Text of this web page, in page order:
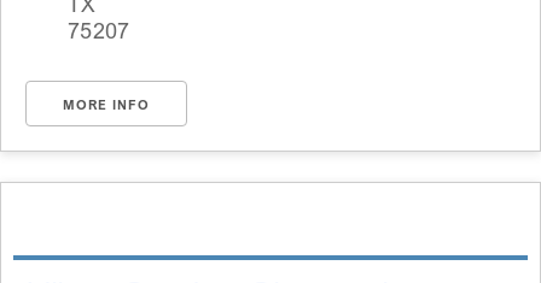
75207
MORE INFO